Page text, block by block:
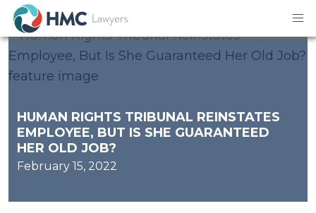
HUMAN RIGHTS TRIBUNAL REINSTATES
EMPLOYEE, BUT IS SHE GUARANTEED
HER OLD JOB?
February 15, 2022